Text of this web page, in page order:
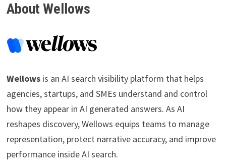
About Wellows
Wellowsis an AI search visibility platform that helps
agencies, startups, and SMEs understand and control
how they appear in AI generated answers. As AI
reshapes discovery, Wellows equips teams to manage
representation, protect narrative accuracy, and improve
performance inside AI search.